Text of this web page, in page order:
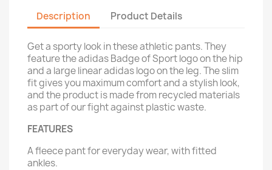
Description Product Details
Get a sporty look in these athletic pants. They
feature the adidas Badge of Sport logo on the hip
and a large linear adidas logo on the leg. The slim
fit gives you maximum comfort and a stylish look,
and the product is made from recycled materials
as part of our fight against plastic waste.
FEATURES
A fleece pant for everyday wear, with fitted
ankles.